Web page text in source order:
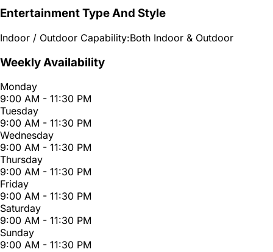
Entertainment Type And Style
Indoor / Outdoor Capability:Both Indoor & Outdoor
Weekly Availability
Monday
9:00 AM - 11:30 PM
Tuesday
9:00 AM - 11:30 PM
Wednesday
9:00 AM - 11:30 PM
Thursday
9:00 AM - 11:30 PM
Friday
9:00 AM - 11:30 PM
Saturday
9:00 AM - 11:30 PM
Sunday
9:00 AM - 11:30 PM